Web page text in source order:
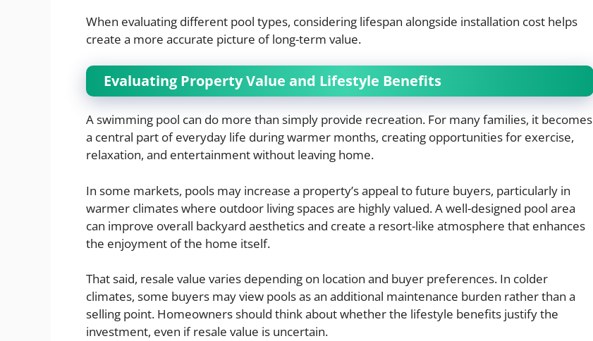
When evaluating different pool types, considering lifespan alongside installation cost helps
create a more accurate picture of long-term value.
Evaluating Property Value and Lifestyle Benefits
A swimming pool can do more than simply provide recreation. For many families, it becomes
a central part of everyday life during warmer months, creating opportunities for exercise,
relaxation, and entertainment without leaving home.
In some markets, pools may increase a property’s appeal to future buyers, particularly in
warmer climates where outdoor living spaces are highly valued. A well-designed pool area
can improve overall backyard aesthetics and create a resort-like atmosphere that enhances
the enjoyment of the home itself.
That said, resale value varies depending on location and buyer preferences. In colder
climates, some buyers may view pools as an additional maintenance burden rather than a
selling point. Homeowners should think about whether the lifestyle benefits justify the
investment, even if resale value is uncertain.